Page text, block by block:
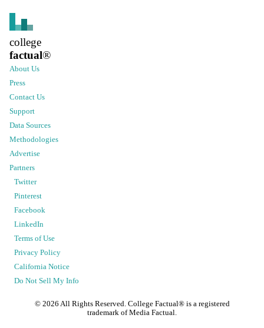
college
factual®
About Us
Press
Contact Us
Support
Data Sources
Methodologies
Advertise
Partners
Twitter
Pinterest
Facebook
LinkedIn
Terms of Use
Privacy Policy
California Notice
Do Not Sell My Info
© 2026 All Rights Reserved. College Factual® is a registered
trademark of Media Factual.